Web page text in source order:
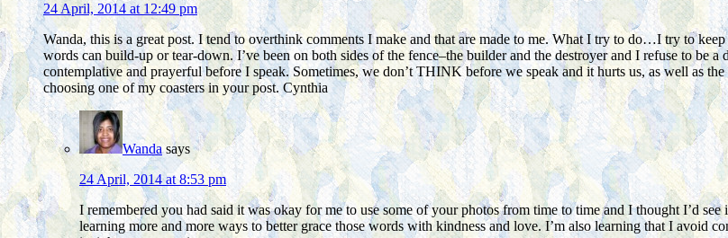
24 April, 2014 at 12:49 pm
Wanda, this is a great post. I tend to overthink comments I make and that are made to me. What I try to do…I try to
words can build-up or tear-down. I’ve been on both sides of the fence–the builder and the destroyer and I refuse to be
contemplative and prayerful before I speak. Sometimes, we don’t THINK before we speak and it hurts us, as well as
choosing one of my coasters in your post. Cynthia
Wanda says
24 April, 2014 at 8:53 pm
I remembered you had said it was okay for me to use some of your photos from time to time and I thought I’d
learning more and more ways to better grace those words with kindness and love. I’m also learning that I avoid